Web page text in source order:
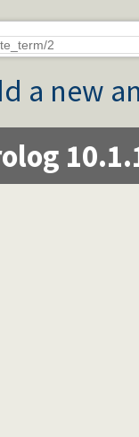
a new